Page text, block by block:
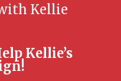
Kellie
Kellie’s